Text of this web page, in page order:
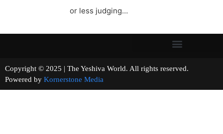
or less judging…
Copyright © 2025 | The Yeshiva World. All rights reserved.
Powered by Kornerstone Media